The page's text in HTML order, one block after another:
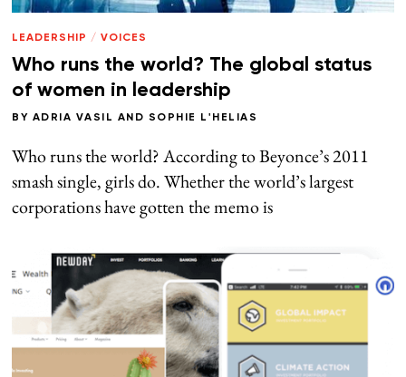
LEADERSHIP / VOICES
Who runs the world? The global status
of women in leadership
BY ADRIA VASIL AND SOPHIE L'HELIAS
Who runs the world? According to Beyonce’s 2011
smash single, girls do. Whether the world’s largest
corporations have gotten the memo is